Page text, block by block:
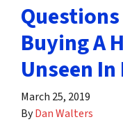
Questions
Buying A
Unseen
March 25, 2019
ByDan Walters